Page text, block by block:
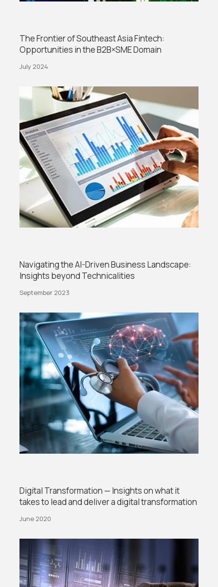
The Frontier of Southeast Asia Fintech:
Opportunities in the B2B×SME Domain
July 2024
Navigating the AI-Driven Business Landscape:
Insights beyond Technicalities
September 2023
Digital Transformation — Insights on what it
takes to lead and deliver a digital transformation
June 2020